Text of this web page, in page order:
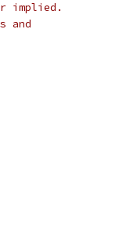
or implied.
and